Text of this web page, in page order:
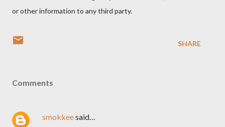
or other information to any third party.
SHARE
Comments
smokkeesaid…